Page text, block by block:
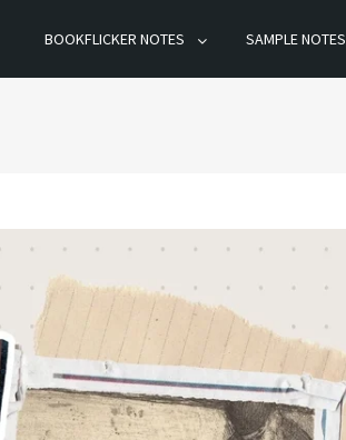
BOOKFLICKER NOTES SAMPLE NOTES